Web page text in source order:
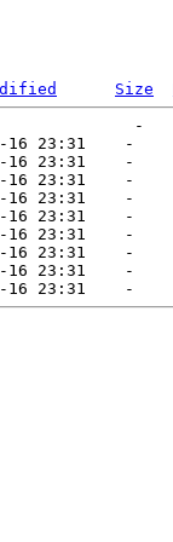
Size
-
16 23:31    -
16 23:31    -
16 23:31    -
16 23:31    -
16 23:31    -
16 23:31    -
16 23:31    -
16 23:31    -